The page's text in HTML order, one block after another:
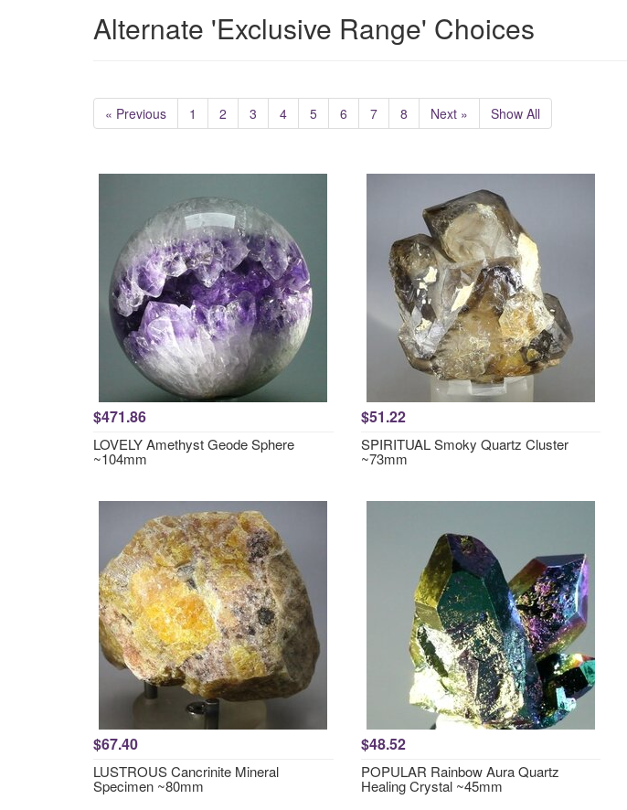
Alternate 'Exclusive Range' Choices
« Previous 1 2 3 4 5 6 7 8 Next » Show All
$471.86
LOVELY Amethyst Geode Sphere
~104mm
$51.22
SPIRITUAL Smoky Quartz Cluster
~73mm
$67.40
LUSTROUS Cancrinite Mineral
Specimen ~80mm
$48.52
POPULAR Rainbow Aura Quartz
Healing Crystal ~45mm